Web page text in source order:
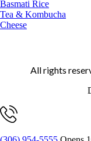
Basmati Rice
Tea & Kombucha
Cheese
All rights